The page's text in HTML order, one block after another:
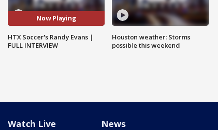
Now Playing
HTX Soccer's Randy Evans |
FULL INTERVIEW
Houston weather: Storms
possible this weekend
Watch Live News